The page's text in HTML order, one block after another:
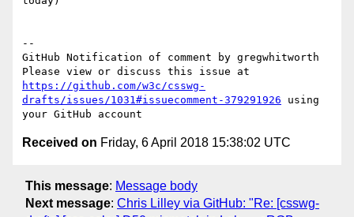
--
GitHub Notification of comment by gregwhitworth
https://github.com/w3c/csswg-
drafts/issues/1031#issuecomment-379291926 using
Received on Friday, 6 April 2018 15:38:02 UTC
This message: Message body
Next message: Chris Lilley via GitHub: "Re: [csswg-